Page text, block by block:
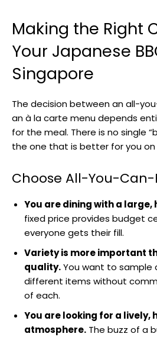
Making the Right
Your Japanese
Singapore
The decision between an all-
an à la carte menu depends
for the meal. There is no single
the one that is better for you on
Choose All-You-Can-
You are dining with a large,
fixed price provides budget
everyone gets their fill.
Variety is more important
quality.You want to sample
different items without
of each.
You are looking for a lively,
atmosphere. The buzz of a